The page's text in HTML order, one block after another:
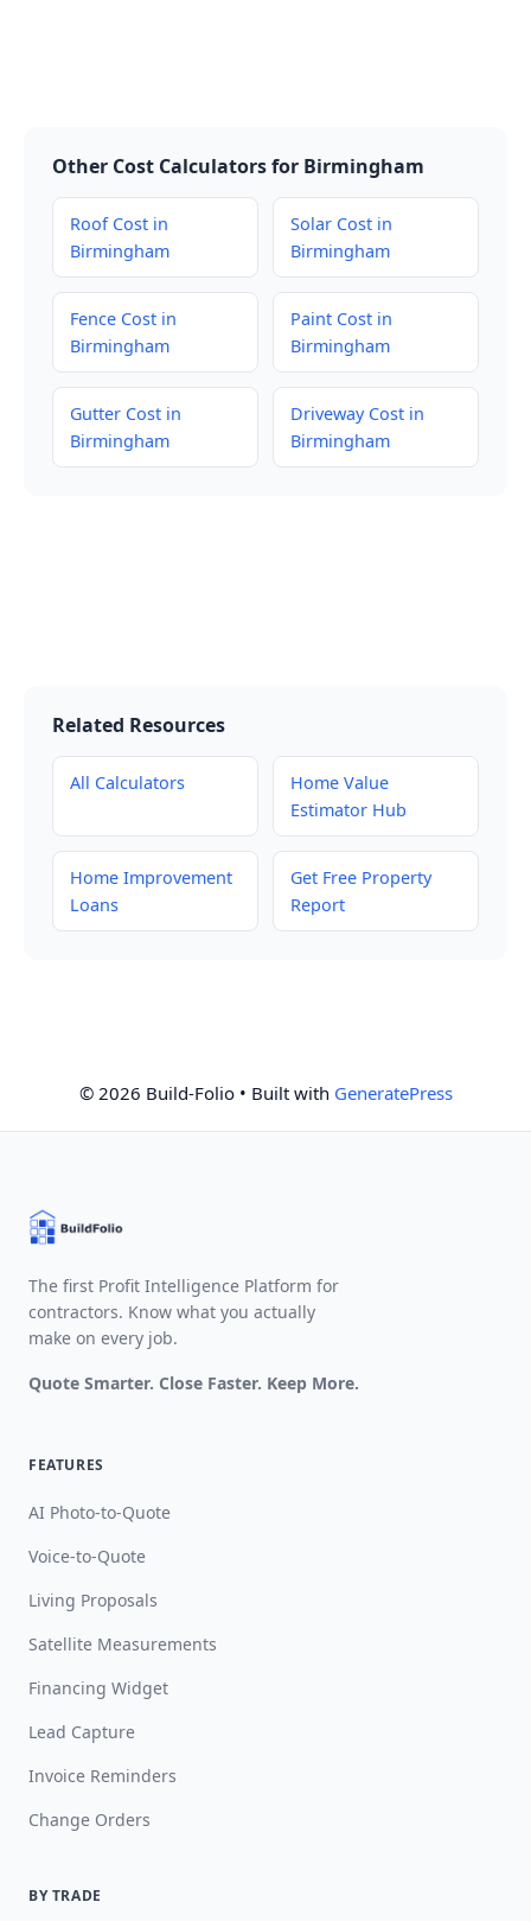
Other Cost Calculators for Birmingham
Roof Cost in
Birmingham
Solar Cost in
Birmingham
Fence Cost in
Birmingham
Paint Cost in
Birmingham
Gutter Cost in
Birmingham
Driveway Cost in
Birmingham
Related Resources
All Calculators
Home Value
Estimator Hub
Home Improvement
Loans
Get Free Property
Report
© 2026 Build-Folio• Built with GeneratePress
The first Profit Intelligence Platform for
contractors. Know what you actually
make on every job.
Quote Smarter. Close Faster. Keep More.
FEATURES
AI Photo-to-Quote
Voice-to-Quote
Living Proposals
Satellite Measurements
Financing Widget
Lead Capture
Invoice Reminders
Change Orders
BY TRADE